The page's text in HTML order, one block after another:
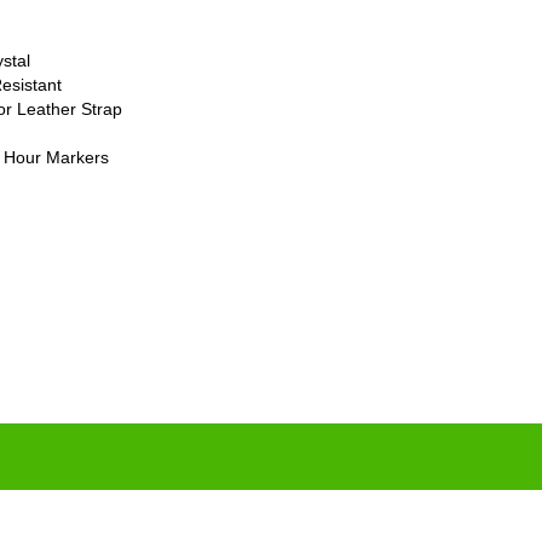
Leather Strap
Hour Markers